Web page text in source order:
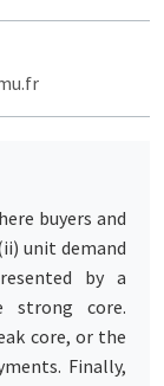
buyers and
unit demand
by a
strong core.
core, or the
Finally,